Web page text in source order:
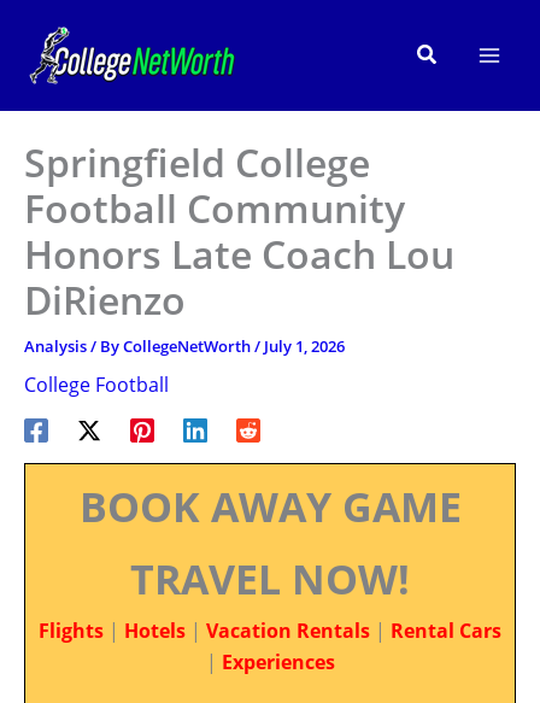
content
Search
Springfield College
Football Community
Honors Late Coach Lou
DiRienzo
Analysis/ ByCollegeNetWorth/ July 1, 2026
College Football
BOOK AWAY GAME
TRAVEL NOW!
Flights | Hotels | Vacation Rentals | Rental Cars
| Experiences